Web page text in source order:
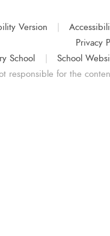
Version
Privacy
School
School
responsible for the